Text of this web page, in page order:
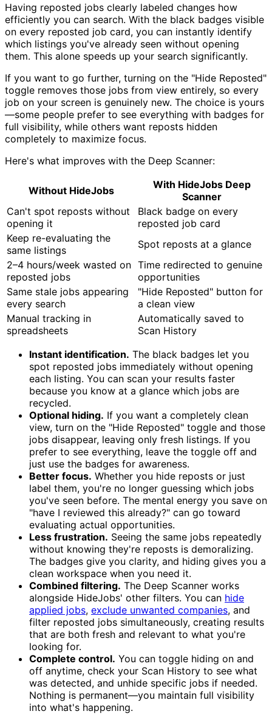
Having reposted jobs clearly labeled changes how
efficiently you can search. With the black badges visible
on every reposted job card, you can instantly identify
which listings you've already seen without opening
them. This alone speeds up your search significantly.
If you want to go further, turning on the "Hide Reposted"
toggle removes those jobs from view entirely, so every
job on your screen is genuinely new. The choice is yours
—some people prefer to see everything with badges for
full visibility, while others want reposts hidden
completely to maximize focus.
Here's what improves with the Deep Scanner:
Without HideJobs
With HideJobs Deep
Scanner
Can't spot reposts without
opening it
Black badge on every
reposted job card
Keep re-evaluating the
same listings
Spot reposts at a glance
2–4 hours/week wasted on
reposted jobs
Time redirected to genuine
opportunities
Same stale jobs appearing
every search
"Hide Reposted" button for
a clean view
Manual tracking in
spreadsheets
Automatically saved to
Scan History
Instant identification. The black badges let you
spot reposted jobs immediately without opening
each listing. You can scan your results faster
because you know at a glance which jobs are
recycled.
Optional hiding. If you want a completely clean
view, turn on the "Hide Reposted" toggle and those
jobs disappear, leaving only fresh listings. If you
prefer to see everything, leave the toggle off and
just use the badges for awareness.
Better focus. Whether you hide reposts or just
label them, you're no longer guessing which jobs
you've seen before. The mental energy you save on
"have I reviewed this already?" can go toward
evaluating actual opportunities.
Less frustration. Seeing the same jobs repeatedly
without knowing they're reposts is demoralizing.
The badges give you clarity, and hiding gives you a
clean workspace when you need it.
Combined filtering. The Deep Scanner works
alongside HideJobs' other filters. You can hide
applied jobs, exclude unwanted companies, and
filter reposted jobs simultaneously, creating results
that are both fresh and relevant to what you're
looking for.
Complete control. You can toggle hiding on and
off anytime, check your Scan History to see what
was detected, and unhide specific jobs if needed.
Nothing is permanent—you maintain full visibility
into what's happening.